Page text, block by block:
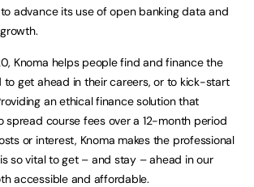
advance its use of open banking data and
Knoma helps people find and finance the
to get ahead in their careers, or to kick-start
an ethical finance solution that
spread course fees over a 12-month period
or interest, Knoma makes the professional
so vital to get – and stay – ahead in our
accessible and affordable.